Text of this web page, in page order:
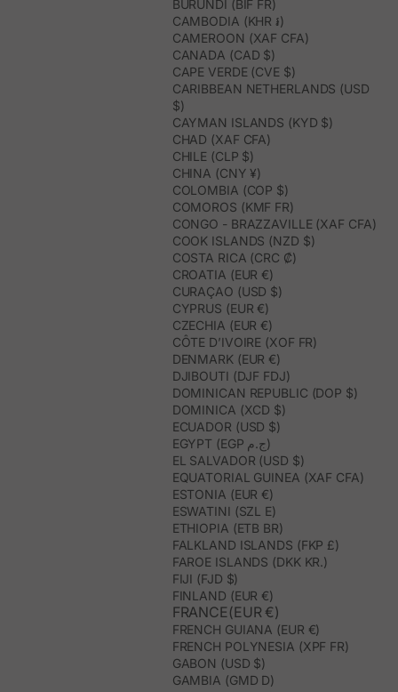
What types of women's espadrilles can I find?
In this category, you will find flat espadrilles, wedges, platforms,
ankle straps, straps, bows, raffia, closed toes, and bicolor or
metallic finishes. There are also different heel heights, from flat
models to low, medium, or high heel options.
Are they comfortable to wear for several hours?
Yes. The models are designed to offer a comfortable step, with
details like inner cushions and designs that gently hold the foot.
Flat espadrilles are ideal for everyday wear, while wedges allow
you to gain height with greater stability.
How to style women's espadrilles?
Made in Spain espadrilles pair very well with summer dresses,
midi skirts, linen pants, light-wash jeans, flowing jumpsuits, and
guest looks with a natural vibe. Beige, brown, and pink tones are
especially versatile; metallic or burgundy tones work better when
you want a more special detail.
Which espadrilles to choose for a summer event?
For a summer event, espadrilles with wedges, ankle straps, straps,
or delicate finishes are a good choice. They add height, elongate
the silhouette, and maintain greater comfort than other heeled
shoes. They work especially well with guest dresses, jumpsuits,
and flowing sets.
How to care for handcrafted espadrilles?
It is advisable to avoid getting them excessively wet and to store
them in a dry place, away from humidity. To clean them, it is best
to remove dust with a soft brush or use a slightly damp cloth on
specific areas. This way, the materials, shape, and artisanal finish
are better preserved.
BURUNDI (BIF FR)
CAMBODIA (KHR ៛)
CAMEROON (XAF CFA)
CANADA (CAD $)
CAPE VERDE (CVE $)
CARIBBEAN NETHERLANDS (USD
$)
CAYMAN ISLANDS (KYD $)
CHAD (XAF CFA)
CHILE (CLP $)
CHINA (CNY ¥)
COLOMBIA (COP $)
COMOROS (KMF FR)
CONGO - BRAZZAVILLE (XAF CFA)
COOK ISLANDS (NZD $)
COSTA RICA (CRC ₡)
CROATIA (EUR €)
CURAÇAO (USD $)
CYPRUS (EUR €)
CZECHIA (EUR €)
CÔTE D’IVOIRE (XOF FR)
DENMARK (EUR €)
DJIBOUTI (DJF FDJ)
DOMINICAN REPUBLIC (DOP $)
DOMINICA (XCD $)
ECUADOR (USD $)
EGYPT (EGP ج.م)
EL SALVADOR (USD $)
EQUATORIAL GUINEA (XAF CFA)
ESTONIA (EUR €)
ESWATINI (SZL E)
ETHIOPIA (ETB BR)
FALKLAND ISLANDS (FKP £)
FAROE ISLANDS (DKK KR.)
FIJI (FJD $)
FINLAND (EUR €)
FRANCE(EUR €)
FRENCH GUIANA (EUR €)
FRENCH POLYNESIA (XPF FR)
GABON (USD $)
GAMBIA (GMD D)